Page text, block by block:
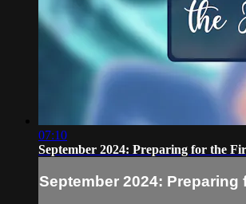
07:10
September 2024: Preparing for the
September 2024: Preparing